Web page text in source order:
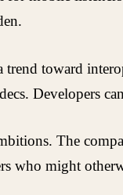
trend toward
Developers
The
who might